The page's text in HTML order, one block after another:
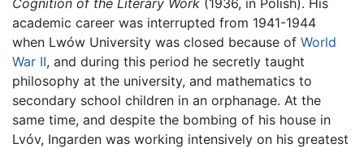
academic career was interrupted from 1941-1944
when Lwów University was closed because of World
War II, and during this period he secretly taught
philosophy at the university, and mathematics to
secondary school children in an orphanage. At the
same time, and despite the bombing of his house in
Lvóv, Ingarden was working intensively on his greatest